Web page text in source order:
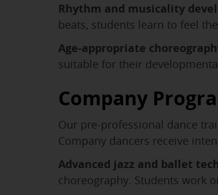
Rhythm and musicality
beats, students learn to feel
Age-appropriate
suitable for their
Company
Our pre-professional dance
Company dancers receive
Advanced jazz and ballet
choreography. Students work